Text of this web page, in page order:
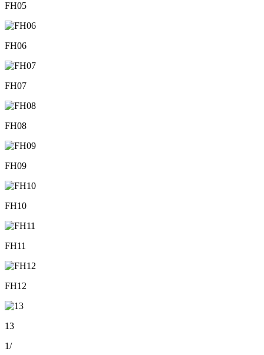
FH05
FH06
FH07
FH08
FH09
FH10
FH11
FH12
13
1/